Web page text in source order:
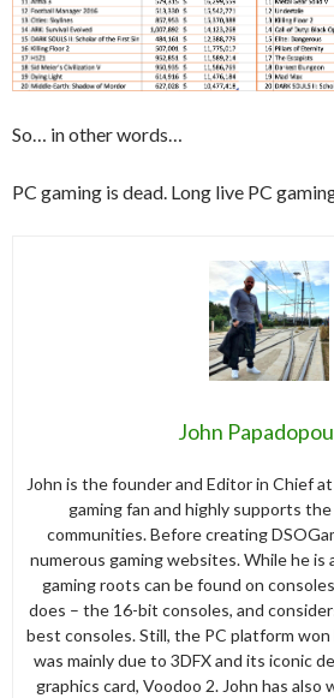
So… in other words…
PC gaming is dead. Long live PC
John
John is the founder and Editor in Chief
gaming fan and highly supports
communities. Before creating
numerous gaming websites. While he is
gaming roots can be found on
does – the 16-bit consoles, and
best consoles. Still, the PC platform
was mainly due to 3DFX and its iconic
graphics card, Voodoo 2. John has